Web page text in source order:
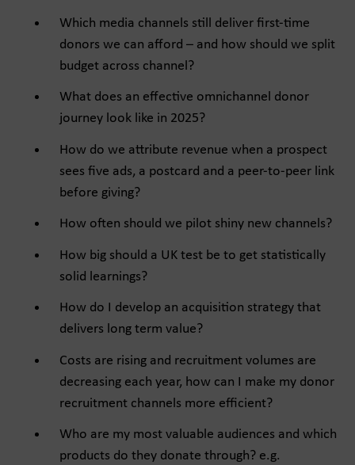
Which media channels still deliver first-time
donors we can afford – and how should we split
budget across channel?
What does an effective omnichannel donor
journey look like in 2025?
How do we attribute revenue when a prospect
sees five ads, a postcard and a peer-to-peer link
before giving?
How often should we pilot shiny new channels?
How big should a UK test be to get statistically
solid learnings?
How do I develop an acquisition strategy that
delivers long term value?
Costs are rising and recruitment volumes are
decreasing each year, how can I make my donor
recruitment channels more efficient?
Who are my most valuable audiences and which
products do they donate through? e.g.